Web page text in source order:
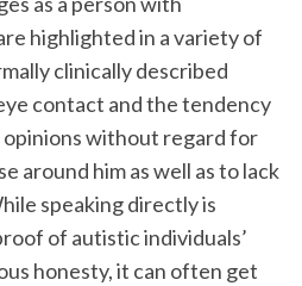
highlighted in a variety of
clinically described
contact and the tendency
without regard for
around him as well as to lack
speaking directly is
of autistic individuals’
honesty, it can often get